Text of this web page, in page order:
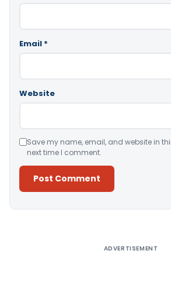
Email *
Website
Save my name, email, and website in
next time I comment.
ADVERTISEMENT